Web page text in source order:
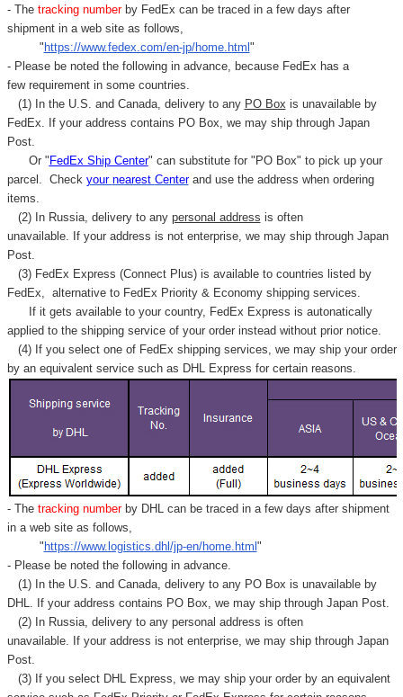
- Thetracking number by FedEx can be traced in a few days after
shipment in a web site as follows,
"https://www.fedex.com/en-jp/home.html"
- Please be noted the following in advance, because FedEx has a
few requirement in some countries.
(1) In the U.S. and Canada, delivery to any PO Box is unavailable by
FedEx. If your address contains PO Box, we may ship through Japan
Post.
Or "FedEx Ship Center" can substitute for "PO Box" to pick up your
parcel. Check your nearest Centerand use the address when ordering
items.
(2) In Russia, delivery to any personal address is often
unavailable. If your address is not enterprise, we may ship through Japan
Post.
(3) FedEx Express (Connect Plus) is available to countries listed by
FedEx,
alternative to FedEx Priority & Economy shipping services.
If it gets available to your country, FedEx Express is autonatically
applied to the shipping service of your order instead without prior notice.
(4) If you select one of FedEx shipping services, we may ship your order
by an equivalent service such as DHL Express for certain reasons.
- Thetracking number by DHL can be traced in a few days after shipment
in a web site as follows,
"https://www.logistics.dhl/jp-en/home.html"
- Please be noted the following in advance.
(1) In the U.S. and Canada, delivery to any PO Box is unavailable by
DHL. If your address contains PO Box, we may ship through Japan Post.
(2) In Russia, delivery to any personal address is often
unavailable. If your address is not enterprise, we may ship through Japan
Post.
(3) If you select DHL Express, we may ship your order by an equivalent